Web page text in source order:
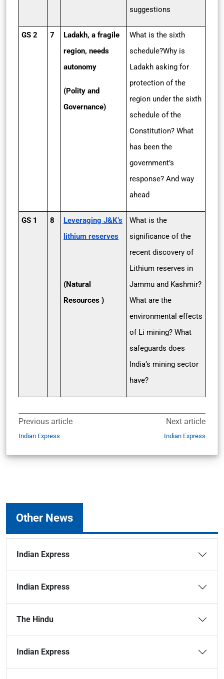
suggestions
GS 2 7
Ladakh, a fragile
region, needs
autonomy
(Polity and
Governance)
What is the sixth
schedule?Why is
Ladakh asking for
protection of the
region under the sixth
schedule of the
Constitution? What
has been the
government’s
response? And way
ahead
GS 1 8
Leveraging J&K’s
lithium reserves
(Natural
Resources )
What is the
significance of the
recent discovery of
Lithium reserves in
Jammu and Kashmir?
What are the
environmental effects
of Li mining? What
safeguards does
India’s mining sector
have?
Previous article
Indian Express
Next article
Indian Express
Other News
Indian Express
Indian Express
The Hindu
Indian Express